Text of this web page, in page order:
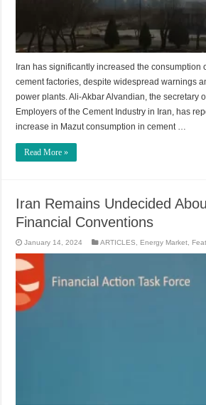
Iran has significantly increased the consumption
cement factories, despite widespread warnings
power plants. Ali-Akbar Alvandian, the secretary
Employers of the Cement Industry in Iran, has
increase in Mazut consumption in cement …
Read More »
Iran Remains Undecided
Financial Conventions
January 14, 2024 ARTICLES Energy Market